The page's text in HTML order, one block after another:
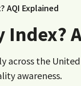
AQI Explained
across the
awareness.